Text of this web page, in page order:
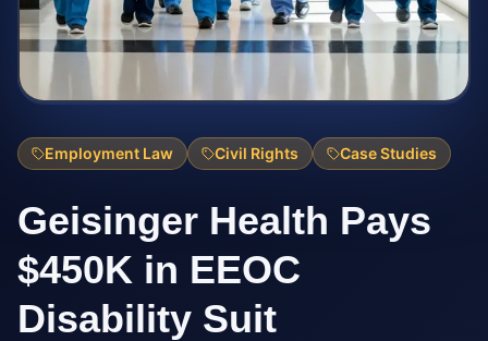
Employment Law Civil Rights Case Studies
Geisinger Health Pays
$450K in EEOC
Disability Suit